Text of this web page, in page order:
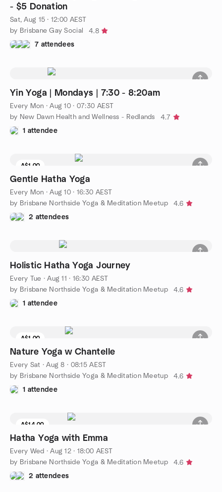
- $5 Donation
Sat, Aug 15 · 12:00 AEST
by Brisbane Gay Social
4.8
7 attendees
Yin Yoga | Mondays | 7:30 - 8:20am
Every Mon ·Aug 10 · 07:30 AEST
by New Dawn Health and Wellness - Redlands
4.7
1 attendee
A$1.00
Gentle Hatha Yoga
Every Mon ·Aug 10 · 16:30 AEST
by Brisbane Northside Yoga & Meditation Meetup
4.6
2 attendees
Holistic Hatha Yoga Journey
Every Tue ·Aug 11 · 16:30 AEST
by Brisbane Northside Yoga & Meditation Meetup
4.6
1 attendee
A$1.00
Nature Yoga w Chantelle
Every Sat ·Aug 8 · 08:15 AEST
by Brisbane Northside Yoga & Meditation Meetup
4.6
1 attendee
A$14.00
Hatha Yoga with Emma
Every Wed ·Aug 12 · 18:00 AEST
by Brisbane Northside Yoga & Meditation Meetup
4.6
2 attendees